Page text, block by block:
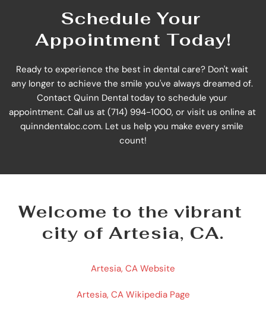
Schedule Your
Appointment Today!
Ready to experience the best in dental care? Don't wait
any longer to achieve the smile you've always dreamed of.
Contact Quinn Dental today to schedule your
quinndentaloc.com. Let us help you make every smile
count!
Welcome to the vibrant
city of Artesia, CA.
Artesia, CA Website
Artesia, CA Wikipedia Page